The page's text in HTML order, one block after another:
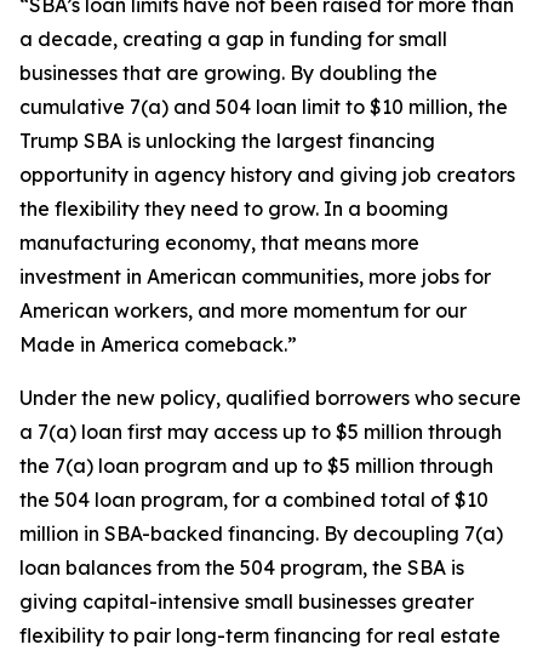
“SBA’s loan limits have not been raised for more than
a decade, creating a gap in funding for small
businesses that are growing. By doubling the
cumulative 7(a) and 504 loan limit to $10 million, the
Trump SBA is unlocking the largest financing
opportunity in agency history and giving job creators
the flexibility they need to grow. In a booming
manufacturing economy, that means more
investment in American communities, more jobs for
American workers, and more momentum for our
Made in America comeback.”
Under the new policy, qualified borrowers who secure
a 7(a) loan first may access up to $5 million through
the 7(a) loan program and up to $5 million through
the 504 loan program, for a combined total of $10
million in SBA-backed financing. By decoupling 7(a)
loan balances from the 504 program, the SBA is
giving capital-intensive small businesses greater
flexibility to pair long-term financing for real estate